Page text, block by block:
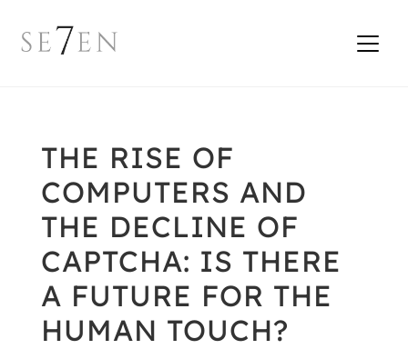
THE RISE OF
COMPUTERS AND
THE DECLINE OF
CAPTCHA: IS THERE
A FUTURE FOR THE
HUMAN TOUCH?